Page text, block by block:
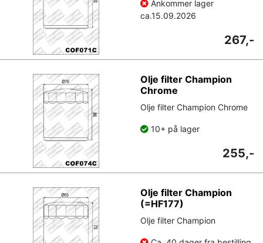
Ankommer lager
ca.15.09.2026
267,-
Olje filter Champion
Chrome
Olje filter Champion Chrome
10+ på lager
255,-
Olje filter Champion
(=HF177)
Olje filter Champion